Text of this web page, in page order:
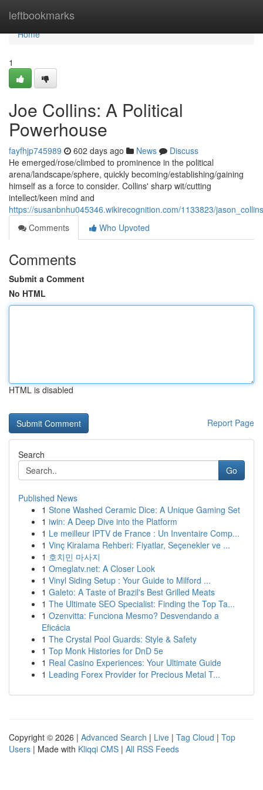
leftbookmarks
Home
Home
1
Joe Collins: A Political
Powerhouse
fayfhjp745989 602 days ago News
Discuss
He emerged/rose/climbed to prominence in the political
arena/landscape/sphere, quickly becoming/establishing/gaining
himself as a force to consider. Collins' sharp wit/cutting
intellect/keen mind and
https://susanbnhu045346.wikirecognition.com/1133823/
Comments
Who Upvoted
Comments
Submit a Comment
No HTML
HTML is disabled
Report Page
Search
Go
Published News
1 Stone Washed Ceramic Dice: A Unique Gaming Set
1 iwin: A Deep Dive into the Platform
1 Le meilleur IPTV de France : Un Inventaire Comp...
1 Vinç Kiralama Rehberi: Fiyatlar, Seçenekler ve ...
1 호치민 마사지
1 Omeglatv.net: A Closer Look
1 Vinyl Siding Setup : Your Guide to Milford ...
1 Galeto: A Taste of Brazil's Best Grilled Meats
1 The Ultimate SEO Specialist: Finding the Top Ta...
1 Ozenvitta: Funciona Mesmo? Desvendando a
Eficácia
1 The Crystal Pool Guards: Style & Safety
1 Top Monk Histories for DnD 5e
1 Real Casino Experiences: Your Ultimate Guide
1 Leading Forex Provider for Precious Metal T...
Copyright © 2026 | Advanced Search | Live | Tag Cloud | Top
Users | Made with Kliqqi CMS | All RSS Feeds